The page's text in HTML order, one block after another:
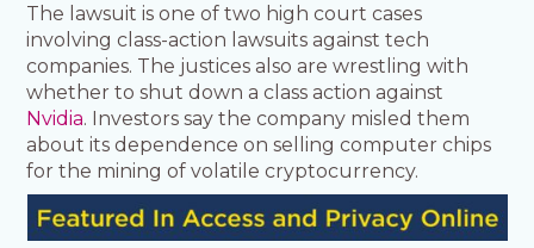
The lawsuit is one of two high court cases
involving class-action lawsuits against tech
companies. The justices also are wrestling with
whether to shut down a class action against
Nvidia. Investors say the company misled them
about its dependence on selling computer chips
for the mining of volatile cryptocurrency.